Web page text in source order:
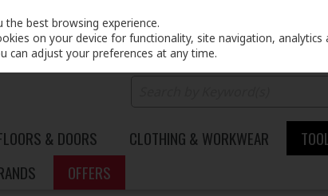
& DOORS CLOTHING & WORKWEAR
OFFERS
best browsing experience.
on your device for functionality, site navigation, analytics
can adjust your preferences at any time.